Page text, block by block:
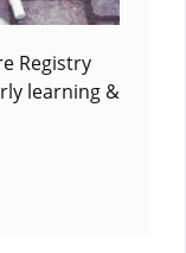
Registry
learning &